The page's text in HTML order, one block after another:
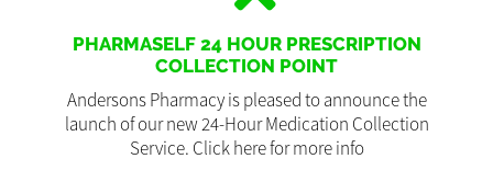
PHARMASELF 24 HOUR PRESCRIPTION
COLLECTION POINT
Andersons Pharmacy is pleased to announce the
launch of our new 24-Hour Medication Collection
Service. Click here for more info